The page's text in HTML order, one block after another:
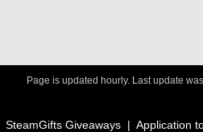
Page is updated hourly. Last update
SteamGifts Giveaways| Application